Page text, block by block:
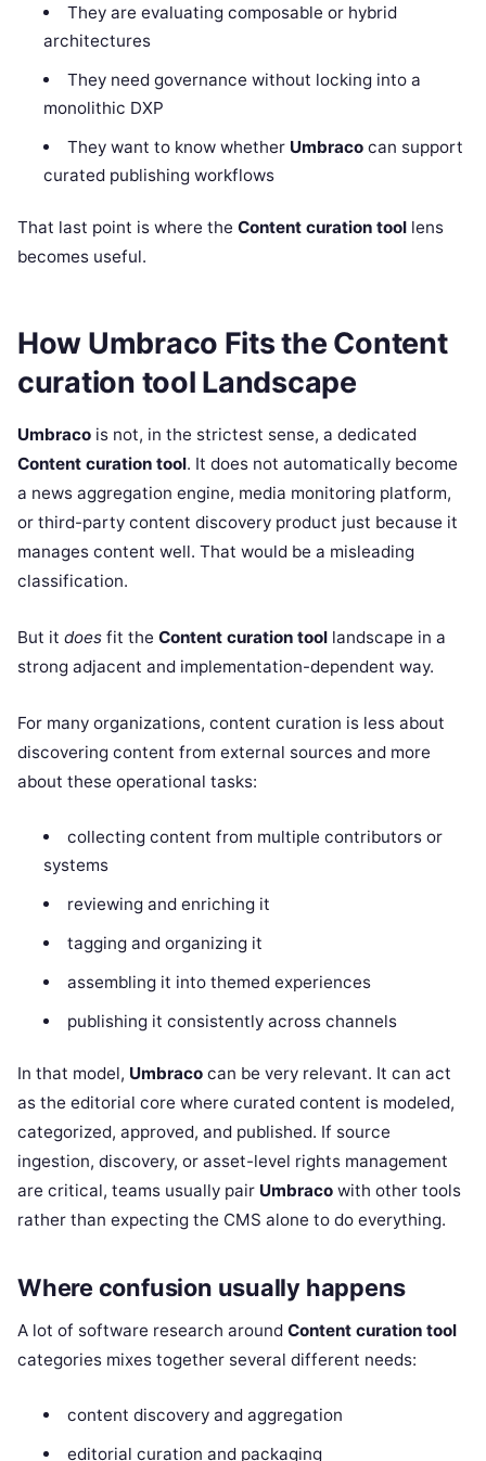
They are evaluating composable or hybrid
architectures
They need governance without locking into a
monolithic DXP
They want to know whether Umbracocan support
curated publishing workflows
That last point is where the Content curation tool lens
becomes useful.
How Umbraco Fits the Content
curation tool Landscape
Umbraco is not, in the strictest sense, a dedicated
Content curation tool. It does not automatically become
a news aggregation engine, media monitoring platform,
or third-party content discovery product just because it
manages content well. That would be a misleading
classification.
But it does fit the Content curation tool landscape in a
strong adjacent and implementation-dependent way.
For many organizations, content curation is less about
discovering content from external sources and more
about these operational tasks:
collecting content from multiple contributors or
systems
reviewing and enriching it
tagging and organizing it
assembling it into themed experiences
publishing it consistently across channels
In that model, Umbraco can be very relevant. It can act
as the editorial core where curated content is modeled,
categorized, approved, and published. If source
ingestion, discovery, or asset-level rights management
are critical, teams usually pair Umbraco with other tools
rather than expecting the CMS alone to do everything.
Where confusion usually happens
A lot of software research around Content curation tool
categories mixes together several different needs:
content discovery and aggregation
editorial curation and packaging